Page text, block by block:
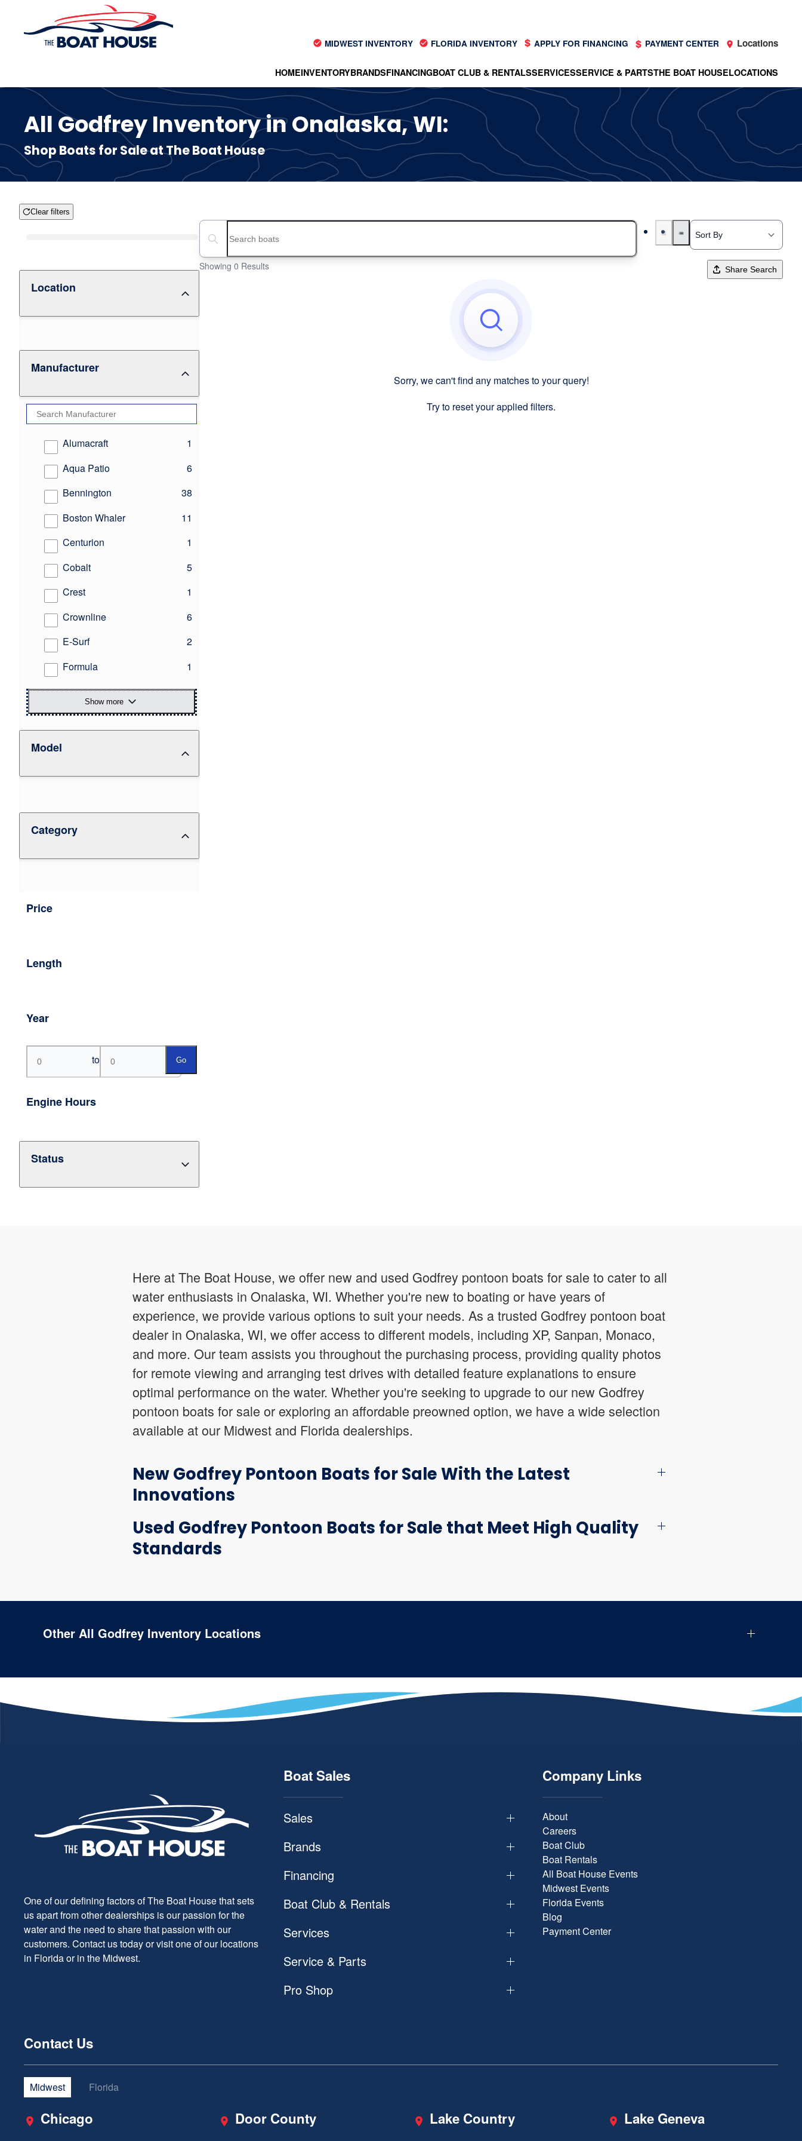
Skip to main content
MIDWEST INVENTORY FLORIDA INVENTORY APPLY FOR FINANCING PAYMENT CENTER Locations
HOMEINVENTORYBRANDSFINANCINGBOAT CLUB & RENTALSSERVICESSERVICE & PARTSTHE BOAT HOUSELOCATIONS
All Godfrey Inventory in Onalaska, WI:
Shop Boats for Sale at The Boat House
Clear filters
Location
Manufacturer
Alumacraft 1
results
Aqua Patio
6
results
Bennington
38
results
Boston Whaler
11
results
Centurion
1
results
Cobalt
5
results
Crest
1
results
Crownline
6
results
E-Surf
2
results
Formula
1
results
Show more
Model
Category
Price
Length
Year
to Go
Engine Hours
Status
Search boats...
Showing 0 Results Share Search
Sorry, we can't find any matches to your query!
Try to reset your applied filters.
Here at The Boat House, we offer new and used Godfrey pontoon boats for sale to cater to all
water enthusiasts in Onalaska, WI. Whether you're new to boating or have years of
experience, we provide various options to suit your needs. As a trusted Godfrey pontoon boat
dealer in Onalaska, WI, we offer access to different models, including XP, Sanpan, Monaco,
and more. Our team assists you throughout the purchasing process, providing quality photos
for remote viewing and arranging test drives with detailed feature explanations to ensure
optimal performance on the water. Whether you're seeking to upgrade to our new Godfrey
pontoon boats for sale or exploring an affordable preowned option, we have a wide selection
available at our Midwest and Florida dealerships.
New Godfrey Pontoon Boats for Sale With the Latest
Innovations
Used Godfrey Pontoon Boats for Sale that Meet High Quality
Standards
Other All Godfrey Inventory Locations
One of our defining factors of The Boat House that sets
us apart from other dealerships is our passion for the
water and the need to share that passion with our
customers. Contact us today or visit one of our locations
in Florida or in the Midwest.
Boat Sales
Sales
Brands
Financing
Boat Club & Rentals
Services
Service & Parts
Pro Shop
Company Links
About
Careers
Boat Club
Boat Rentals
All Boat House Events
Midwest Events
Florida Events
Blog
Payment Center
Contact Us
Midwest Florida
Chicago Door County Lake Country Lake Geneva